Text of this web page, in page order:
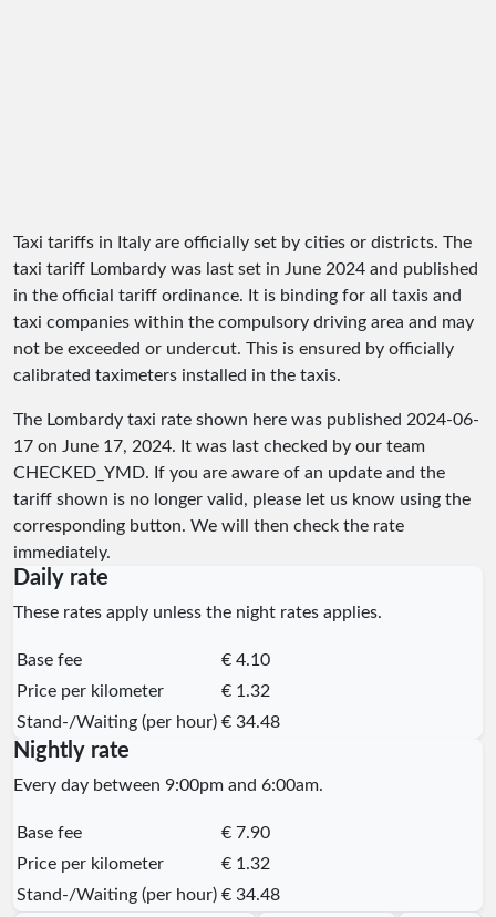
Taxi tariffs in Italy are officially set by cities or districts. The
taxi tariff Lombardy was last set in June 2024 and published
in the official tariff ordinance. It is binding for all taxis and
taxi companies within the compulsory driving area and may
not be exceeded or undercut. This is ensured by officially
calibrated taximeters installed in the taxis.
The Lombardy taxi rate shown here was published 2024-06-
17 on June 17, 2024. It was last checked by our team
CHECKED_YMD. If you are aware of an update and the
tariff shown is no longer valid, please let us know using the
corresponding button. We will then check the rate
immediately.
Daily rate
These rates apply unless the night rates applies.
Base fee
€ 4.10
Price per kilometer
€ 1.32
Stand-/Waiting (per hour) € 34.48
Nightly rate
Every day between 9:00pm and 6:00am.
Base fee
€ 7.90
Price per kilometer
€ 1.32
Stand-/Waiting (per hour) € 34.48